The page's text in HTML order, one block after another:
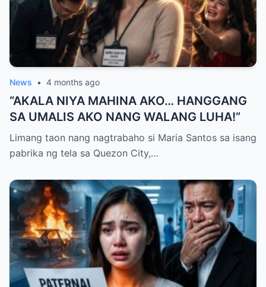
News • 4 months ago
“AKALA NIYA MAHINA AKO… HANGGANG
SA UMALIS AKO NANG WALANG LUHA!”
Limang taon nang nagtrabaho si Maria Santos sa isang
pabrika ng tela sa Quezon City,…